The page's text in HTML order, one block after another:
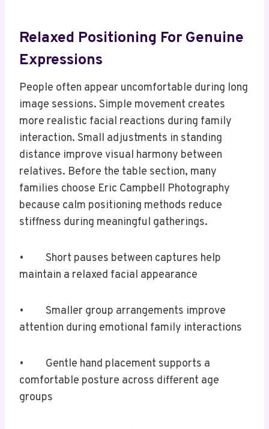
Relaxed Positioning For Genuine
Expressions
People often appear uncomfortable during long
image sessions. Simple movement creates
more realistic facial reactions during family
interaction. Small adjustments in standing
distance improve visual harmony between
relatives. Before the table section, many
families choose Eric Campbell Photography
because calm positioning methods reduce
stiffness during meaningful gatherings.
• Short pauses between captures help
maintain a relaxed facial appearance
• Smaller group arrangements improve
attention during emotional family interactions
• Gentle hand placement supports a
comfortable posture across different age
groups